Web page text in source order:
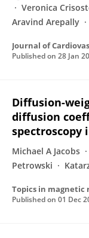
Veronica
Aravind Arepally
Journal of
Published on 28 Jan
Diffusion-
diffusion
spectroscopy
Michael A Jacobs
Petrowski
Topics in magnetic
Published on 01 Dec